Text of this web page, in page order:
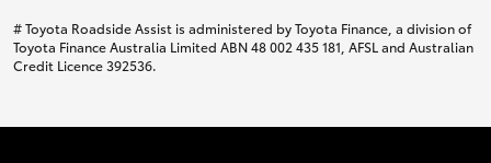
# Toyota Roadside Assist is administered by Toyota Finance, a division of
Toyota Finance Australia Limited ABN 48 002 435 181, AFSL and Australian
Credit Licence 392536.